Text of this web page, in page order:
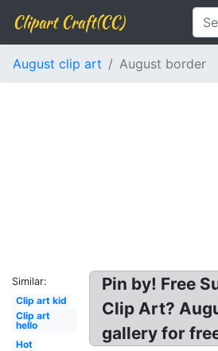
Clipart Craft(CC)
August clip art August border
Similar:
Clip art kid
Clip art
hello
Hot
Pin by! Free
Clip Art?
gallery for